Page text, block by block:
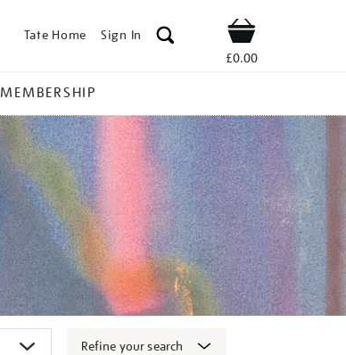
Tate Home Sign In Shop
£0.00
MEMBERSHIP
Refine your search